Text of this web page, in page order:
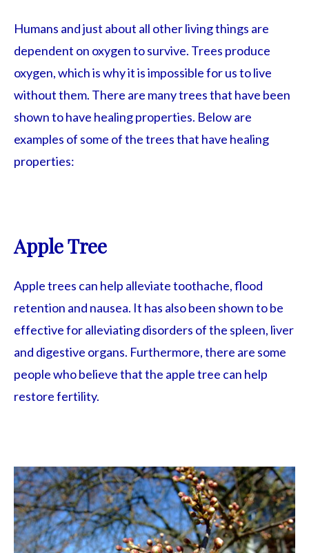
Humans and just about all other living things are
dependent on oxygen to survive. Trees produce
oxygen, which is why it is impossible for us to live
without them. There are many trees that have been
shown to have healing properties. Below are
examples of some of the trees that have healing
properties:
Apple Tree
Apple trees can help alleviate toothache, flood
retention and nausea. It has also been shown to be
effective for alleviating disorders of the spleen, liver
and digestive organs. Furthermore, there are some
people who believe that the apple tree can help
restore fertility.